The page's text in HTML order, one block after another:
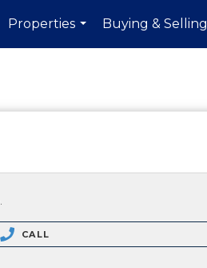
Properties
...
Buying & Selling
CALL